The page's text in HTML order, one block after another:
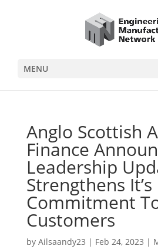
MENU
Anglo Scottish
Finance
Leadership
Strengthens It’s
Commitment
Customers
by Ailsaandy23 | Feb 24, 2023 |